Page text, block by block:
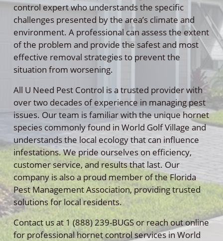
control expert who understands the specific
challenges presented by the area’s climate and
environment. A professional can assess the extent
of the problem and provide the safest and most
effective removal strategies to prevent the
situation from worsening.
All U Need Pest Control is a trusted provider with
over two decades of experience in managing pest
issues. Our team is familiar with the unique hornet
species commonly found in World Golf Village and
understands the local ecology that can influence
infestations. We pride ourselves on efficiency,
customer service, and results that last. Our
company is also a proud member of the Florida
Pest Management Association, providing trusted
solutions for local residents.
Contact us at 1 (888) 239-BUGS or reach out online
for professional hornet control services in World